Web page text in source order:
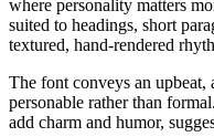
where personality matters
suited to headings, short
textured, hand-rendered
The font conveys an
personable rather than
add charm and humor,